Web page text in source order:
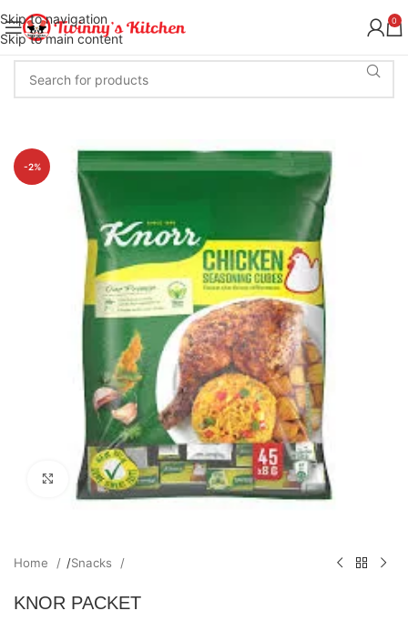
Skip to navigation
Skip to main content
0
-2%
Click to enlarge
Home /Snacks
KNOR PACKET